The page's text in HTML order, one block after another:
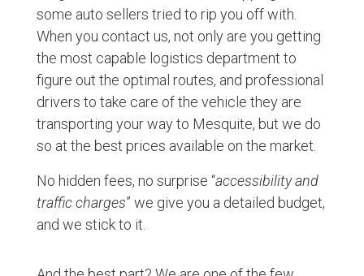
some auto sellers tried to rip you off with.
When you contact us, not only are you getting
the most capable logistics department to
figure out the optimal routes, and professional
drivers to take care of the vehicle they are
transporting your way to Mesquite, but we do
so at the best prices available on the market.
No hidden fees, no surprise “accessibility and
traffic charges” we give you a detailed budget,
and we stick to it.